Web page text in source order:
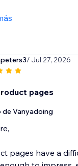
/ Jul 27, 2026
pages
de Vanyadoing
pages have a